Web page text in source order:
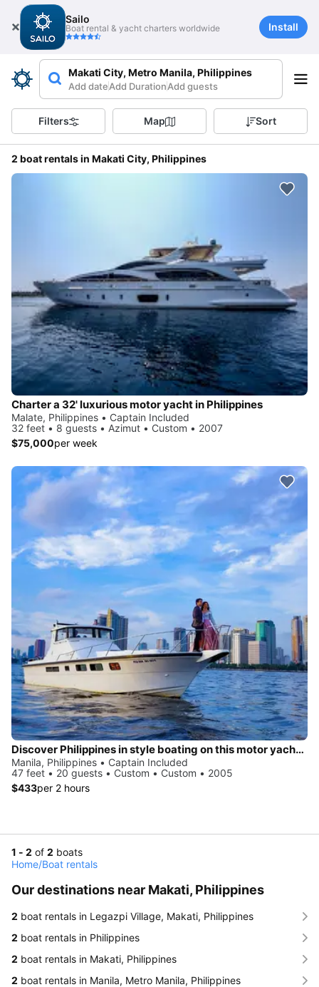
Sailo
Boat rental & yacht charters worldwide Install
Makati City, Metro Manila, Philippines
Add dateAdd DurationAdd guests
Filters Map Sort
2 boat rentals in Makati City, Philippines
Charter a 32' luxurious motor yacht in Philippines
Malate, Philippines • Captain Included
32 feet • 8 guests • Azimut • Custom • 2007
$75,000per week
Discover Philippines in style boating on this motor yacht charter
Manila, Philippines • Captain Included
47 feet • 20 guests • Custom • Custom • 2005
$433per 2 hours
1 - 2 of 2 boats
Home/Boat rentals
Our destinations near Makati, Philippines
2 boat rentals in Legazpi Village, Makati, Philippines
2 boat rentals in Philippines
2 boat rentals in Makati, Philippines
2 boat rentals in Manila, Metro Manila, Philippines